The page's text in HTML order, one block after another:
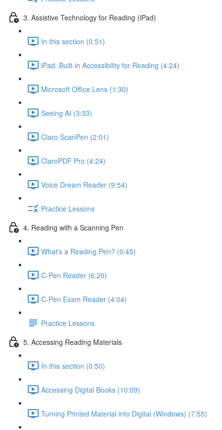
3. Assistive Technology for Reading (iPad)
In this section (0:51)
iPad: Built-in Accessibility for Reading (4:24)
Microsoft Office Lens (1:30)
Seeing AI (3:33)
Claro ScanPen (2:01)
ClaroPDF Pro (4:24)
Voice Dream Reader (9:54)
Practice Lessons
4. Reading with a Scanning Pen
What's a Reading Pen? (0:45)
C-Pen Reader (6:20)
C-Pen Exam Reader (4:04)
Practice Lessons
5. Accessing Reading Materials
In this section (0:50)
Accessing Digital Books (10:09)
Turning Printed Material into Digital (Windows) (7:55)